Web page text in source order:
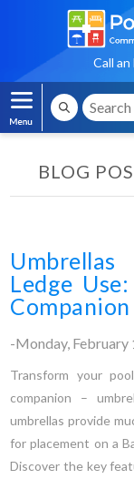
Call
BLOG
Ledge
Companion
-Monday, February
Transform your
companion –
umbrellas provide
for placement on a
Discover the key